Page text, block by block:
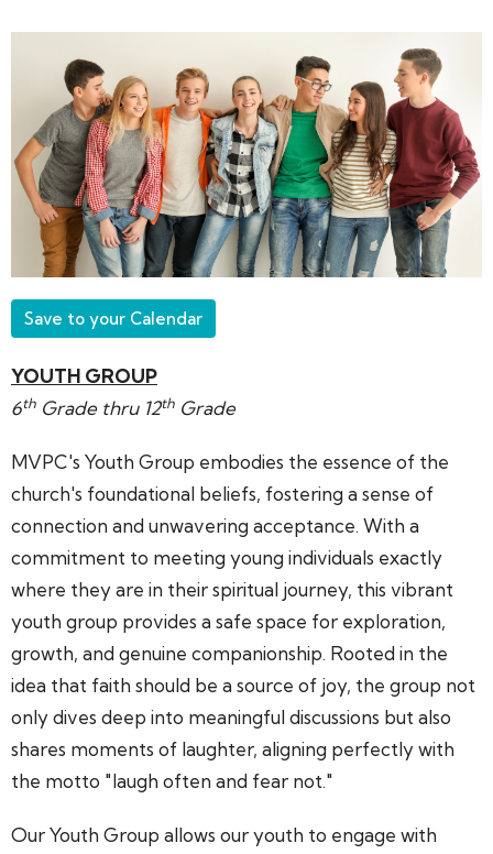
Save to your Calendar
YOUTH GROUP
6th Grade thru 12th Grade
MVPC's Youth Group embodies the essence of the
church's foundational beliefs, fostering a sense of
connection and unwavering acceptance. With a
commitment to meeting young individuals exactly
where they are in their spiritual journey, this vibrant
youth group provides a safe space for exploration,
growth, and genuine companionship. Rooted in the
idea that faith should be a source of joy, the group not
only dives deep into meaningful discussions but also
shares moments of laughter, aligning perfectly with
the motto "laugh often and fear not."
Our Youth Group allows our youth to engage with